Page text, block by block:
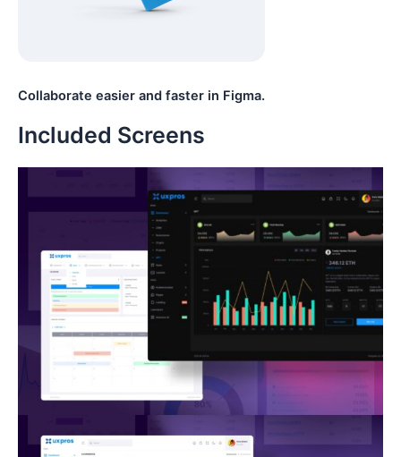
Collaborate easier and faster in Figma.
Included Screens